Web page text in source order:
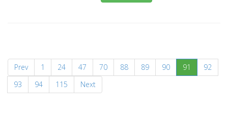
Prev 1 24 47 70 88 89 90 91 (current)
92
93
94 115 Next